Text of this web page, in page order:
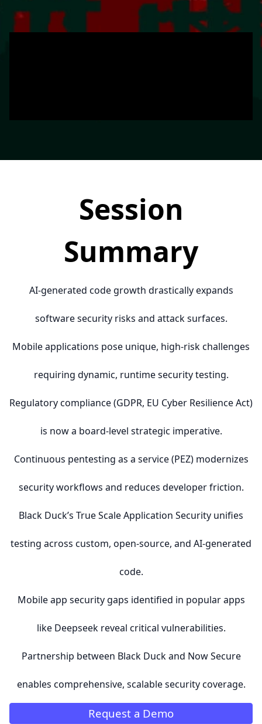
Session
Summary
AI-generated code growth drastically expands
software security risks and attack surfaces.
Mobile applications pose unique, high-risk challenges
requiring dynamic, runtime security testing.
Regulatory compliance (GDPR, EU Cyber Resilience Act)
is now a board-level strategic imperative.
Continuous pentesting as a service (PEZ) modernizes
security workflows and reduces developer friction.
Black Duck’s True Scale Application Security unifies
testing across custom, open-source, and AI-generated
code.
Mobile app security gaps identified in popular apps
like Deepseek reveal critical vulnerabilities.
Partnership between Black Duck and Now Secure
enables comprehensive, scalable security coverage.
Request a Demo